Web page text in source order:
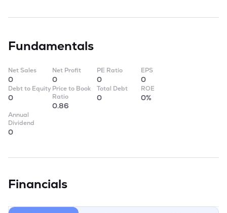
Fundamentals
Net Sales
0
Net Profit
0
PE Ratio
0
EPS
0
Debt to Equity
0
Price to Book
Ratio
0.86
Total Debt
0
ROE
0%
Annual
Dividend
0
Financials